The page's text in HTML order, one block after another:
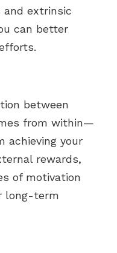
and extrinsic
can better
between
from within—
achieving your
rewards,
of motivation
long-term